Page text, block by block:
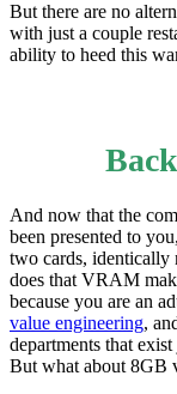
But there are no
with just a couple
ability to heed this
And now that the
been presented to
two cards,
does that VRAM
because you are an
value engineering,
departments that
But what about 8GB